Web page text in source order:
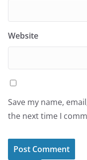
Website
Save my name,
the next time I